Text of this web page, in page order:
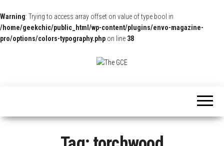
Warning: Trying to access array offset on value of type bool in
/home/geekchic/public_html/wp-content/plugins/envo-magazine-
pro/options/colors-typography.php on line 38
and
Interviews!